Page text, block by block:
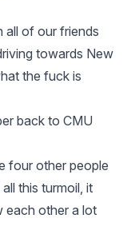
all of our friends
towards New
the fuck is
back to CMU
four other people
this turmoil, it
each other a lot